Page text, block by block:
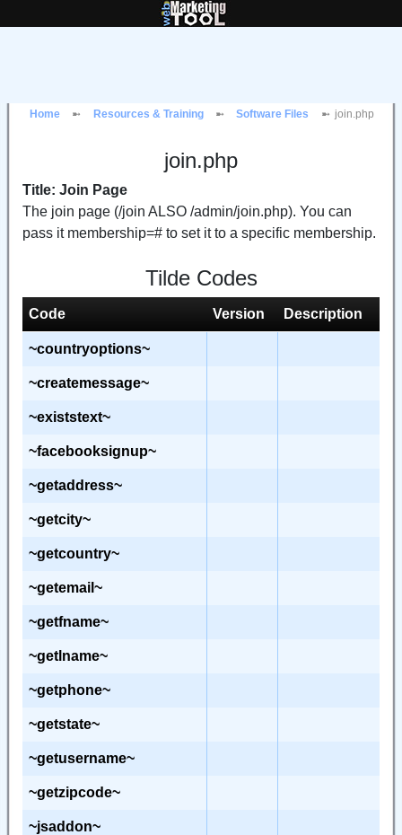
Home Resources & Training Software Files join.php
join.php
Title: Join Page
The join page (/join ALSO /admin/join.php). You can
pass it membership=# to set it to a specific membership.
Tilde Codes
Code Version Description
~countryoptions~
~createmessage~
~existstext~
~facebooksignup~
~getaddress~
~getcity~
~getcountry~
~getemail~
~getfname~
~getlname~
~getphone~
~getstate~
~getusername~
~getzipcode~
~jsaddon~